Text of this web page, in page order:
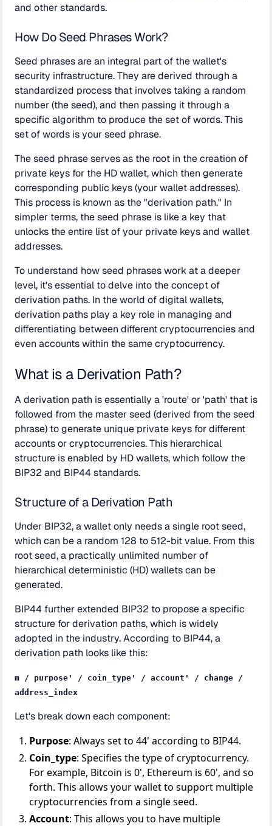
and other standards.
How Do Seed Phrases Work?
Seed phrases are an integral part of the wallet's
security infrastructure. They are derived through a
standardized process that involves taking a random
number (the seed), and then passing it through a
specific algorithm to produce the set of words. This
set of words is your seed phrase.
The seed phrase serves as the root in the creation of
private keys for the HD wallet, which then generate
corresponding public keys (your wallet addresses).
This process is known as the "derivation path." In
simpler terms, the seed phrase is like a key that
unlocks the entire list of your private keys and wallet
addresses.
To understand how seed phrases work at a deeper
level, it's essential to delve into the concept of
derivation paths. In the world of digital wallets,
derivation paths play a key role in managing and
differentiating between different cryptocurrencies and
even accounts within the same cryptocurrency.
What is a Derivation Path?
A derivation path is essentially a 'route' or 'path' that is
followed from the master seed (derived from the seed
phrase) to generate unique private keys for different
accounts or cryptocurrencies. This hierarchical
structure is enabled by HD wallets, which follow the
BIP32 and BIP44 standards.
Structure of a Derivation Path
Under BIP32, a wallet only needs a single root seed,
which can be a random 128 to 512-bit value. From this
root seed, a practically unlimited number of
hierarchical deterministic (HD) wallets can be
generated.
BIP44 further extended BIP32 to propose a specific
structure for derivation paths, which is widely
adopted in the industry. According to BIP44, a
derivation path looks like this:
m / purpose' / coin_type' / account' / change /
address_index
Let's break down each component:
Purpose: Always set to 44' according to BIP44.
Coin_type: Specifies the type of cryptocurrency.
For example, Bitcoin is 0', Ethereum is 60', and so
forth. This allows your wallet to support multiple
cryptocurrencies from a single seed.
Account: This allows you to have multiple